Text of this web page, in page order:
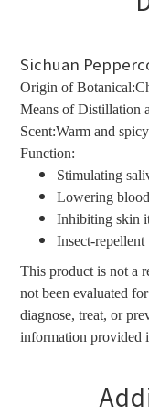
Sichuan
Origin of
Means of Distillation
Scent:Warm and spicy
Function:
Stimulating
Lowering
Inhibiting skin
Insect-repellent
This product is not a
not been evaluated
diagnose, treat, or
information provided